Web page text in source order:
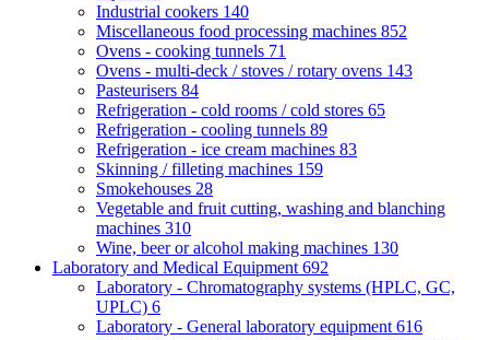
Industrial cookers 140
Miscellaneous food processing machines 852
Ovens - cooking tunnels 71
Ovens - multi-deck / stoves / rotary ovens 143
Pasteurisers 84
Refrigeration - cold rooms / cold stores 65
Refrigeration - cooling tunnels 89
Refrigeration - ice cream machines 83
Skinning / filleting machines 159
Smokehouses 28
Vegetable and fruit cutting, washing and blanching
machines 310
Wine, beer or alcohol making machines 130
Laboratory and Medical Equipment 692
Laboratory - Chromatography systems (HPLC, GC,
UPLC) 6
Laboratory - General laboratory equipment 616